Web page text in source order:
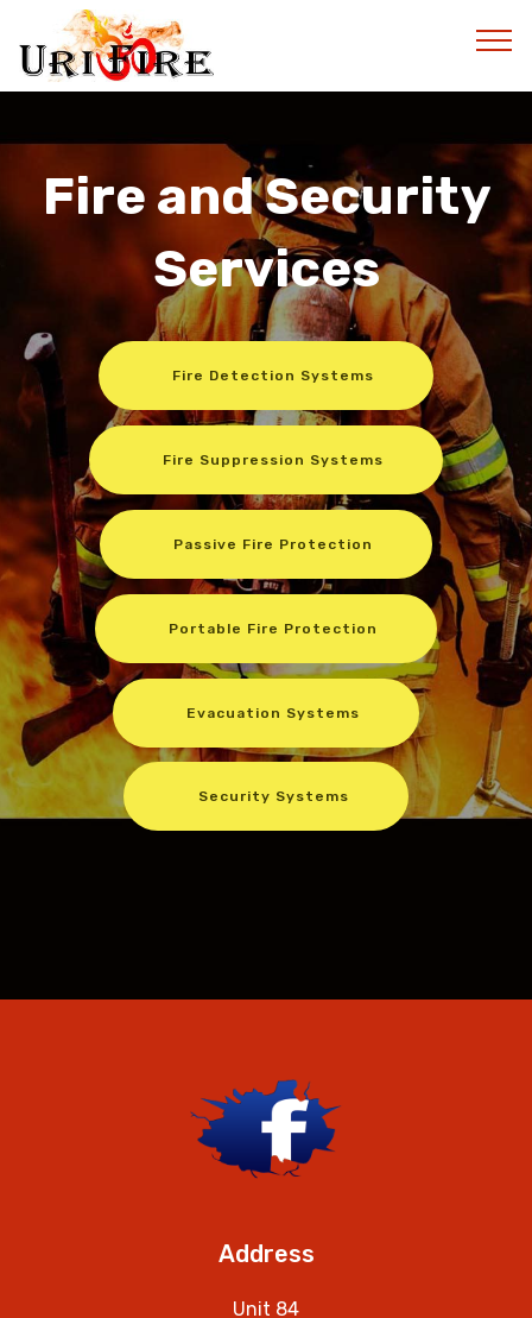
Fire and Security
Services
Fire Detection Systems
Fire Suppression Systems
Passive Fire Protection
Portable Fire Protection
Evacuation Systems
Security Systems
Address
Unit 84